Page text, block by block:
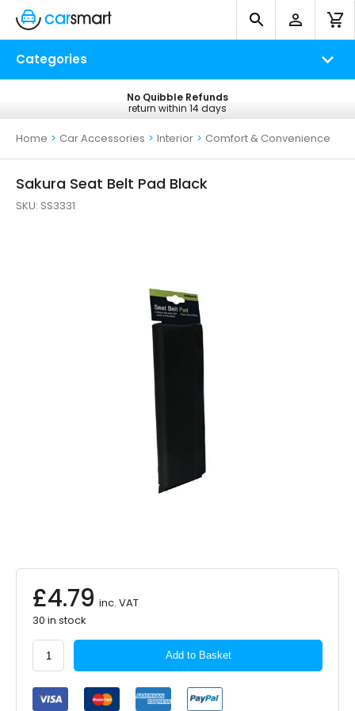
Categories
Free UK Delivery
on all orders*
No Quibble Refunds
return within 14 days
Home > Car Accessories > Interior > Comfort & Convenience
Sakura Seat Belt Pad Black
SKU: SS3331
£4.79 inc. VAT
30 in stock
Sakura
Seat
Belt
Pad
Black
Add to Basket